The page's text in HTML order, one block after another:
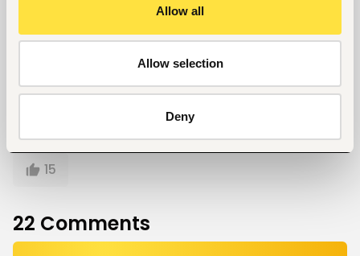
Allow all
Allow selection
Deny
Written by
Give a like!
15
22 Comments